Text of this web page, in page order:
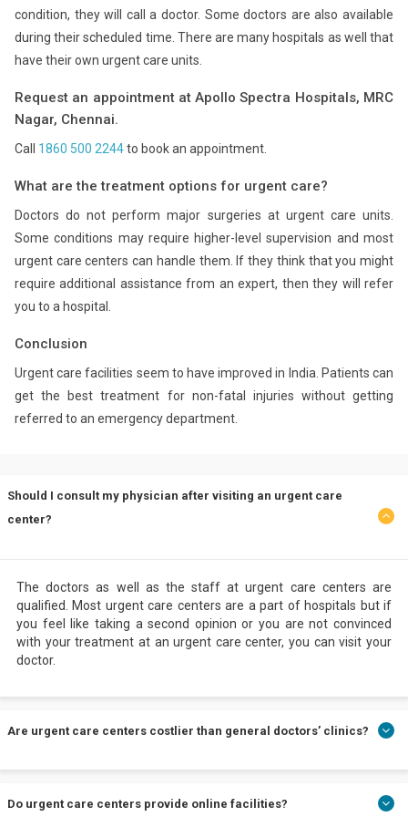
condition, they will call a doctor. Some doctors are also available
during their scheduled time. There are many hospitals as well that
have their own urgent care units.
Request an appointment at Apollo Spectra Hospitals, MRC
Nagar, Chennai.
Call 1860 500 2244to book an appointment.
What are the treatment options for urgent care?
Doctors do not perform major surgeries at urgent care units.
Some conditions may require higher-level supervision and most
urgent care centers can handle them. If they think that you might
require additional assistance from an expert, then they will refer
you to a hospital.
Conclusion
Urgent care facilities seem to have improved in India. Patients can
get the best treatment for non-fatal injuries without getting
referred to an emergency department.
Should I consult my physician after visiting an urgent care
center?
The doctors as well as the staff at urgent care centers are
qualified. Most urgent care centers are a part of hospitals but if
you feel like taking a second opinion or you are not convinced
with your treatment at an urgent care center, you can visit your
doctor.
Are urgent care centers costlier than general doctors’ clinics?
It is a myth that urgent care centers are costly. Usually, general
Do urgent care centers provide online facilities?